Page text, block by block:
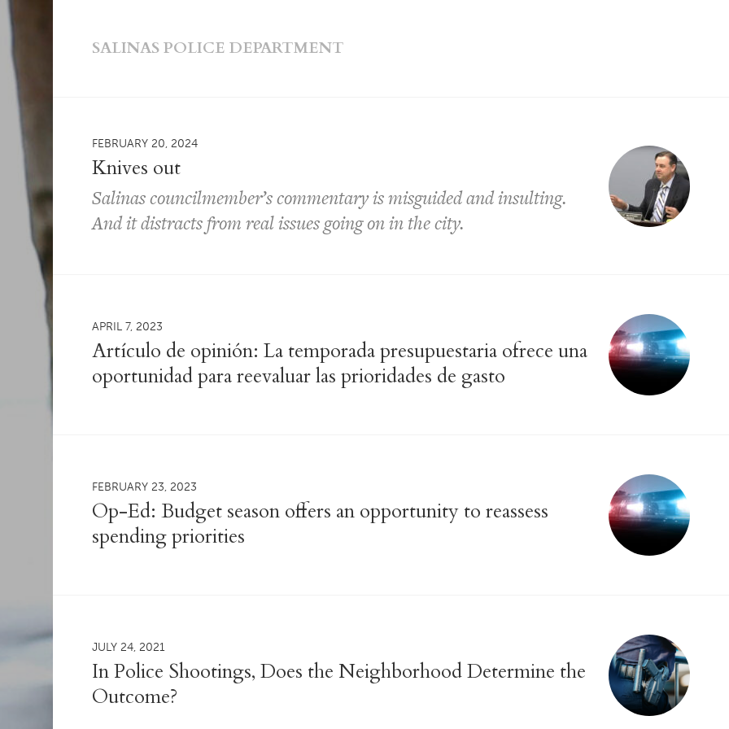
SALINAS POLICE DEPARTMENT
FEBRUARY 20, 2024
Knives out
Salinas councilmember’s commentary is misguided and insulting.
And it distracts from real issues going on in the city.
APRIL 7, 2023
Artículo de opinión: La temporada presupuestaria ofrece una
oportunidad para reevaluar las prioridades de gasto
FEBRUARY 23, 2023
Op-Ed: Budget season offers an opportunity to reassess
spending priorities
JULY 24, 2021
In Police Shootings, Does the Neighborhood Determine the
Outcome?